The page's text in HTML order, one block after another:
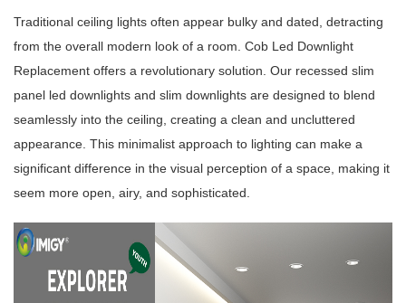
Traditional ceiling lights often appear bulky and dated, detracting
from the overall modern look of a room. Cob Led Downlight
Replacement offers a revolutionary solution. Our recessed slim
panel led downlights and slim downlights are designed to blend
seamlessly into the ceiling, creating a clean and uncluttered
appearance. This minimalist approach to lighting can make a
significant difference in the visual perception of a space, making it
seem more open, airy, and sophisticated.